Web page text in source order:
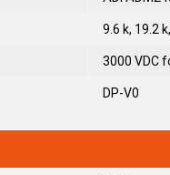
9.6 k, 19.2
3000 VDC
DP-V0